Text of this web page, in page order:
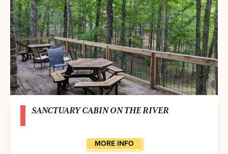
SANCTUARY CABIN ON THE RIVER
MORE INFO